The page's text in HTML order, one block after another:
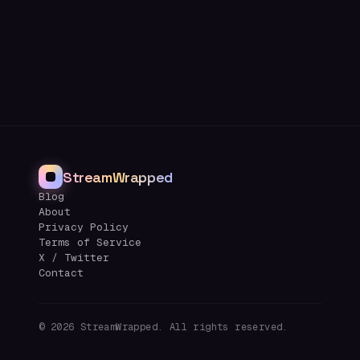
StreamWrapped
Blog
About
Privacy Policy
Terms of Service
X / Twitter
Contact
© 2026 StreamWrapped. All rights reserved.